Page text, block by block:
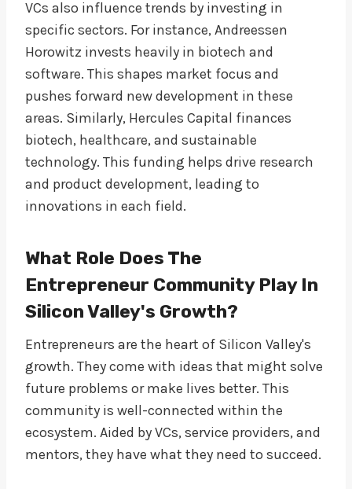
VCs also influence trends by investing in
specific sectors. For instance, Andreessen
Horowitz invests heavily in biotech and
software. This shapes market focus and
pushes forward new development in these
areas. Similarly, Hercules Capital finances
biotech, healthcare, and sustainable
technology. This funding helps drive research
and product development, leading to
innovations in each field.
What Role Does The
Entrepreneur Community Play In
Silicon Valley's Growth?
Entrepreneurs are the heart of Silicon Valley's
growth. They come with ideas that might solve
future problems or make lives better. This
community is well-connected within the
ecosystem. Aided by VCs, service providers, and
mentors, they have what they need to succeed.